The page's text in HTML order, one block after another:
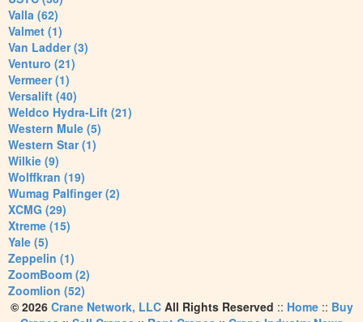
Valla (62)
Valmet (1)
Van Ladder (3)
Venturo (21)
Vermeer (1)
Versalift (40)
Weldco Hydra-Lift (21)
Western Mule (5)
Western Star (1)
Wilkie (9)
Wolffkran (19)
Wumag Palfinger (2)
XCMG (29)
Xtreme (15)
Yale (5)
Zeppelin (1)
ZoomBoom (2)
Zoomlion (52)
© 2026 Crane Network, LLCAll Rights Reserved :: Home:: Buy